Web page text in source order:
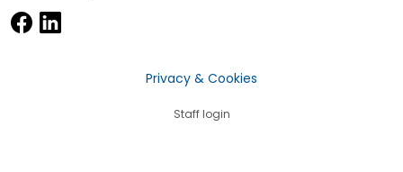
Privacy & Cookies
Staff login